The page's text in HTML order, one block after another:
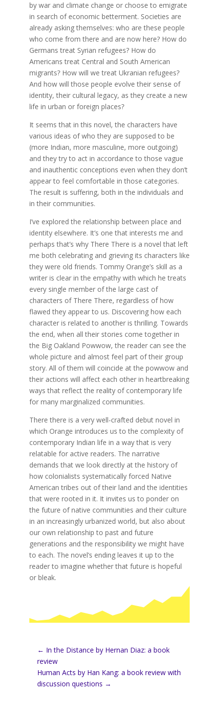
by war and climate change or choose to emigrate
in search of economic betterment. Societies are
already asking themselves: who are these people
who come from there and are now here? How do
Germans treat Syrian refugees? How do
Americans treat Central and South American
migrants? How will we treat Ukranian refugees?
And how will those people evolve their sense of
identity, their cultural legacy, as they create a new
life in urban or foreign places?
It seems that in this novel, the characters have
various ideas of who they are supposed to be
(more Indian, more masculine, more outgoing)
and they try to act in accordance to those vague
and inauthentic conceptions even when they don’t
appear to feel comfortable in those categories.
The result is suffering, both in the individuals and
in their communities.
I’ve explored the relationship between place and
identity elsewhere. It’s one that interests me and
perhaps that’s why There There is a novel that left
me both celebrating and grieving its characters like
they were old friends. Tommy Orange’s skill as a
writer is clear in the empathy with which he treats
every single member of the large cast of
characters of There There, regardless of how
flawed they appear to us. Discovering how each
character is related to another is thrilling. Towards
the end, when all their stories come together in
the Big Oakland Powwow, the reader can see the
whole picture and almost feel part of their group
story. All of them will coincide at the powwow and
their actions will affect each other in heartbreaking
ways that reflect the reality of contemporary life
for many marginalized communities.
There there is a very well-crafted debut novel in
which Orange introduces us to the complexity of
contemporary Indian life in a way that is very
relatable for active readers. The narrative
demands that we look directly at the history of
how colonialists systematically forced Native
American tribes out of their land and the identities
that were rooted in it. It invites us to ponder on
the future of native communities and their culture
in an increasingly urbanized world, but also about
our own relationship to past and future
generations and the responsibility we might have
to each. The novel’s ending leaves it up to the
reader to imagine whether that future is hopeful
or bleak.
← In the Distance by Hernan Diaz: a book
review
Human Acts by Han Kang: a book review with
discussion questions →